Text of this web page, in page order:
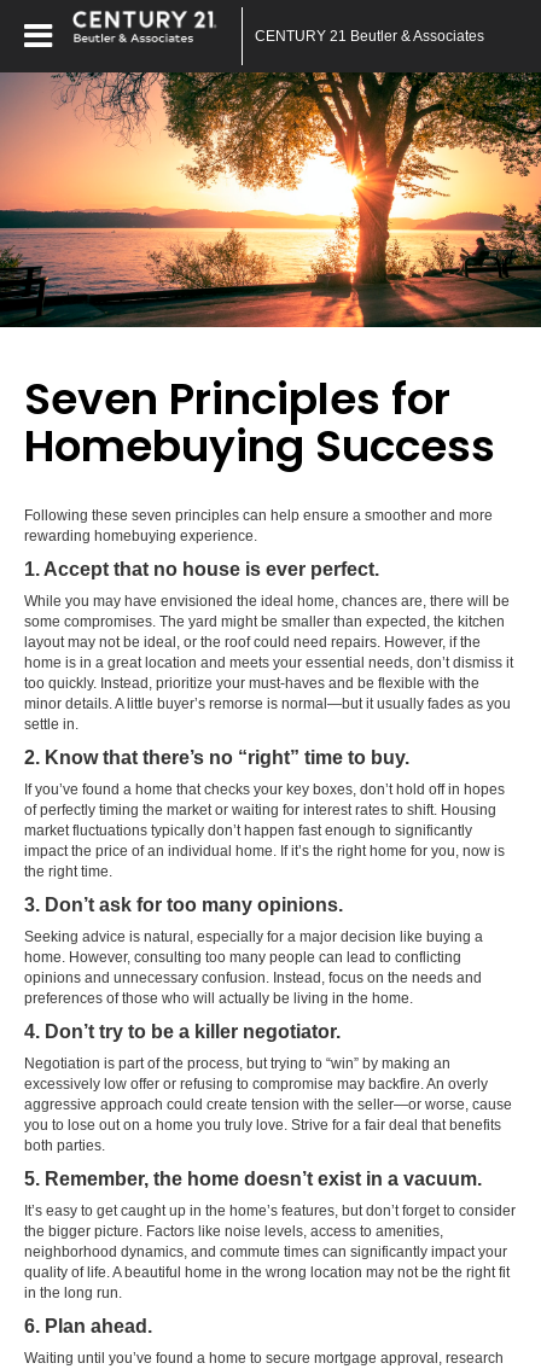
CENTURY 21 Beutler & Associates
Seven Principles for
Homebuying Success
Following these seven principles can help ensure a smoother and more
rewarding homebuying experience.
1. Accept that no house is ever perfect.
While you may have envisioned the ideal home, chances are, there will be
some compromises. The yard might be smaller than expected, the kitchen
layout may not be ideal, or the roof could need repairs. However, if the
home is in a great location and meets your essential needs, don’t dismiss it
too quickly. Instead, prioritize your must-haves and be flexible with the
minor details. A little buyer’s remorse is normal—but it usually fades as you
settle in.
2. Know that there’s no “right” time to buy.
If you’ve found a home that checks your key boxes, don’t hold off in hopes
of perfectly timing the market or waiting for interest rates to shift. Housing
market fluctuations typically don’t happen fast enough to significantly
impact the price of an individual home. If it’s the right home for you, now is
the right time.
3. Don’t ask for too many opinions.
Seeking advice is natural, especially for a major decision like buying a
home. However, consulting too many people can lead to conflicting
opinions and unnecessary confusion. Instead, focus on the needs and
preferences of those who will actually be living in the home.
4. Don’t try to be a killer negotiator.
Negotiation is part of the process, but trying to “win” by making an
excessively low offer or refusing to compromise may backfire. An overly
aggressive approach could create tension with the seller—or worse, cause
you to lose out on a home you truly love. Strive for a fair deal that benefits
both parties.
5. Remember, the home doesn’t exist in a vacuum.
It’s easy to get caught up in the home’s features, but don’t forget to consider
the bigger picture. Factors like noise levels, access to amenities,
neighborhood dynamics, and commute times can significantly impact your
quality of life. A beautiful home in the wrong location may not be the right fit
in the long run.
6. Plan ahead.
Waiting until you’ve found a home to secure mortgage approval, research